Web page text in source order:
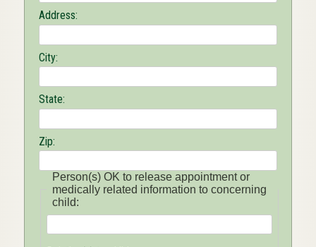
Address:
City:
State:
Zip:
Person(s) OK to release appointment or
medically related information to concerning
child: